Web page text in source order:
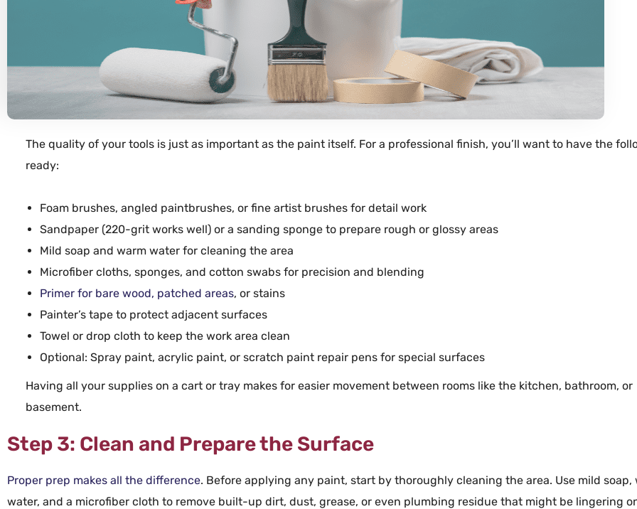
The quality of your tools is just as important as the paint itself. For a professional finish, you’ll want to have the
ready:
Foam brushes, angled paintbrushes, or fine artist brushes for detail work
Sandpaper (220-grit works well) or a sanding sponge to prepare rough or glossy areas
Mild soap and warm water for cleaning the area
Microfiber cloths, sponges, and cotton swabs for precision and blending
Primer for bare wood, patched areas, or stains
Painter’s tape to protect adjacent surfaces
Towel or drop cloth to keep the work area clean
Optional: Spray paint, acrylic paint, or scratch paint repair pens for special surfaces
Having all your supplies on a cart or tray makes for easier movement between rooms like the kitchen, bathroom, or
basement.
Step 3: Clean and Prepare the Surface
Proper prep makes all the difference. Before applying any paint, start by thoroughly cleaning the area. Use mild soap,
water, and a microfiber cloth to remove built-up dirt, dust, grease, or even plumbing residue that might be lingering